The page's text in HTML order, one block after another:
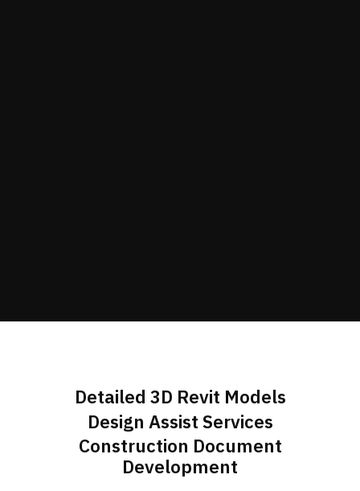
Detailed 3D Revit Models
Design Assist Services
Construction Document
Development